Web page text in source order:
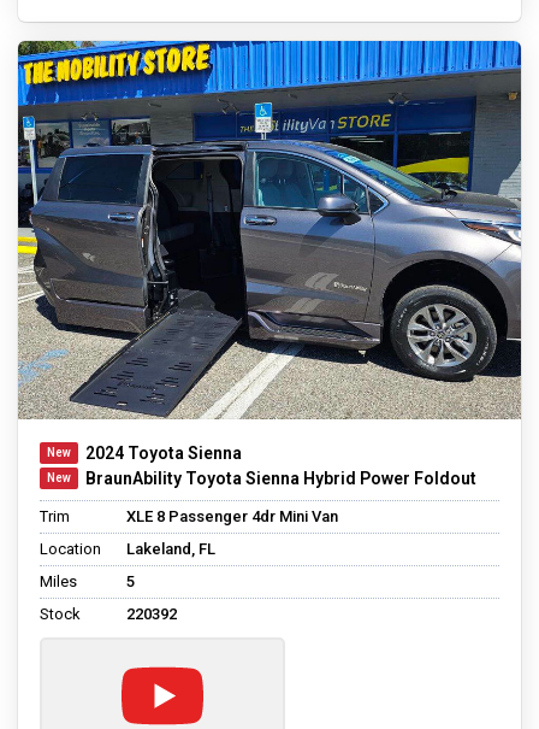
2024 Toyota Sienna
BraunAbility Toyota Sienna Hybrid Power Foldout
Trim
XLE 8 Passenger 4dr Mini Van
Location
Lakeland, FL
Miles
5
Stock
220392